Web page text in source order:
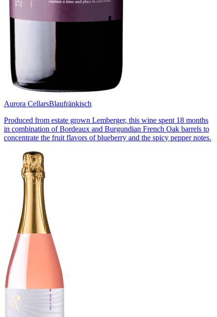
Aurora CellarsBlaufränkisch
Produced from estate grown Lemberger, this wine spent 18 months
in combination of Bordeaux and Burgundian French Oak barrels to
concentrate the fruit flavors of blueberry and the spicy pepper notes.